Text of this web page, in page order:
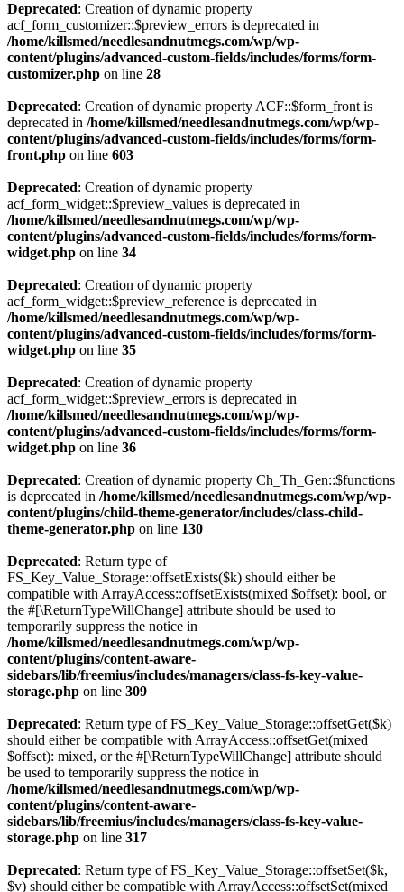
Deprecated: Creation of dynamic property
acf_form_customizer::$preview_errors is deprecated in
/home/killsmed/needlesandnutmegs.com/wp/wp-
content/plugins/advanced-custom-fields/includes/forms/form-
customizer.php on line 28
Deprecated: Creation of dynamic property ACF::$form_front is
deprecated in /home/killsmed/needlesandnutmegs.com/wp/wp-
content/plugins/advanced-custom-fields/includes/forms/form-
front.php on line 603
Deprecated: Creation of dynamic property
acf_form_widget::$preview_values is deprecated in
/home/killsmed/needlesandnutmegs.com/wp/wp-
content/plugins/advanced-custom-fields/includes/forms/form-
widget.php on line 34
Deprecated: Creation of dynamic property
acf_form_widget::$preview_reference is deprecated in
/home/killsmed/needlesandnutmegs.com/wp/wp-
content/plugins/advanced-custom-fields/includes/forms/form-
widget.php on line 35
Deprecated: Creation of dynamic property
acf_form_widget::$preview_errors is deprecated in
/home/killsmed/needlesandnutmegs.com/wp/wp-
content/plugins/advanced-custom-fields/includes/forms/form-
widget.php on line 36
Deprecated: Creation of dynamic property Ch_Th_Gen::$functions
is deprecated in /home/killsmed/needlesandnutmegs.com/wp/wp-
content/plugins/child-theme-generator/includes/class-child-
theme-generator.php on line 130
Deprecated: Return type of
FS_Key_Value_Storage::offsetExists($k) should either be
compatible with ArrayAccess::offsetExists(mixed $offset): bool, or
the #[\ReturnTypeWillChange] attribute should be used to
temporarily suppress the notice in
/home/killsmed/needlesandnutmegs.com/wp/wp-
content/plugins/content-aware-
sidebars/lib/freemius/includes/managers/class-fs-key-value-
storage.php on line 309
Deprecated: Return type of FS_Key_Value_Storage::offsetGet($k)
should either be compatible with ArrayAccess::offsetGet(mixed
$offset): mixed, or the #[\ReturnTypeWillChange] attribute should
be used to temporarily suppress the notice in
/home/killsmed/needlesandnutmegs.com/wp/wp-
content/plugins/content-aware-
sidebars/lib/freemius/includes/managers/class-fs-key-value-
storage.php on line 317
Deprecated: Return type of FS_Key_Value_Storage::offsetSet($k,
$v) should either be compatible with ArrayAccess::offsetSet(mixed